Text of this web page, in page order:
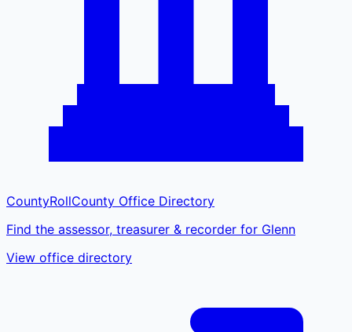
CountyRollCounty Office Directory
Find the assessor, treasurer & recorder for Glenn
View office directory